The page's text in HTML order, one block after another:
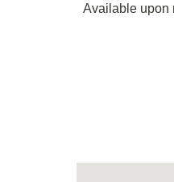
Available upon